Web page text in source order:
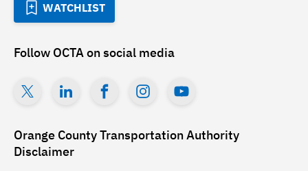
WATCHLIST
Follow OCTAon social media
Orange County Transportation Authority
Disclaimer